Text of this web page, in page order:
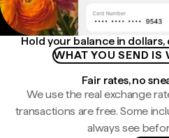
Hold your balance in
WHAT YOU SEND IS
Fair rates, no
We use the real exchange
transactions are free. Some
always see